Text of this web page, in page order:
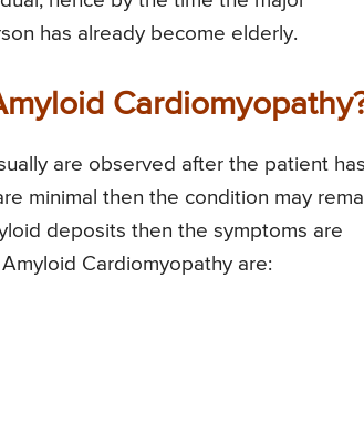
has already become elderly.
are observed after the patient
minimal then the condition may
deposits then the symptoms are
Cardiomyopathy are: